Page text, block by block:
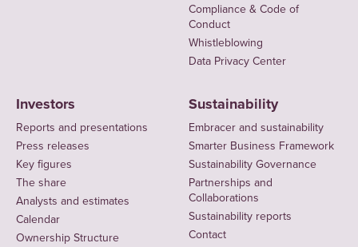
Compliance & Code of
Conduct
Whistleblowing
Data Privacy Center
Investors
Reports and presentations
Press releases
Key figures
The share
Analysts and estimates
Calendar
Ownership Structure
Sustainability
Embracer and sustainability
Smarter Business Framework
Sustainability Governance
Partnerships and
Collaborations
Sustainability reports
Contact